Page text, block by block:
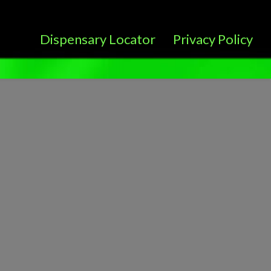
Dispensary Locator Privacy Policy